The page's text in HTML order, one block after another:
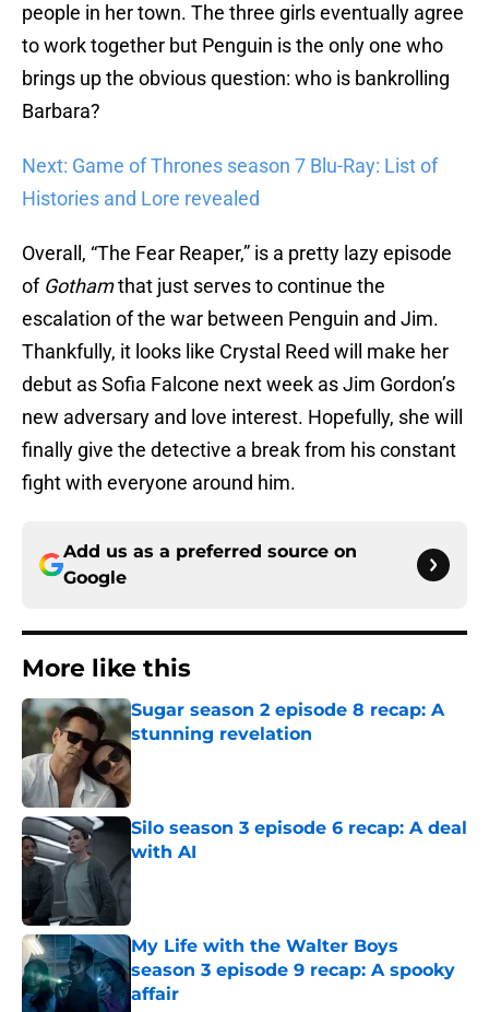
people in her town. The three girls eventually agree
to work together but Penguin is the only one who
brings up the obvious question: who is bankrolling
Barbara?
Next: Game of Thrones season 7 Blu-Ray: List of
Histories and Lore revealed
Overall, “The Fear Reaper,” is a pretty lazy episode
of Gothamthat just serves to continue the
escalation of the war between Penguin and Jim.
Thankfully, it looks like Crystal Reed will make her
debut as Sofia Falcone next week as Jim Gordon’s
new adversary and love interest. Hopefully, she will
finally give the detective a break from his constant
fight with everyone around him.
Add us as a preferred source on
Google
More like this
Sugar season 2 episode 8 recap: A
stunning revelation
Published by on Invalid Date
Silo season 3 episode 6 recap: A deal
with AI
Published by on Invalid Date
My Life with the Walter Boys
season 3 episode 9 recap: A spooky
affair